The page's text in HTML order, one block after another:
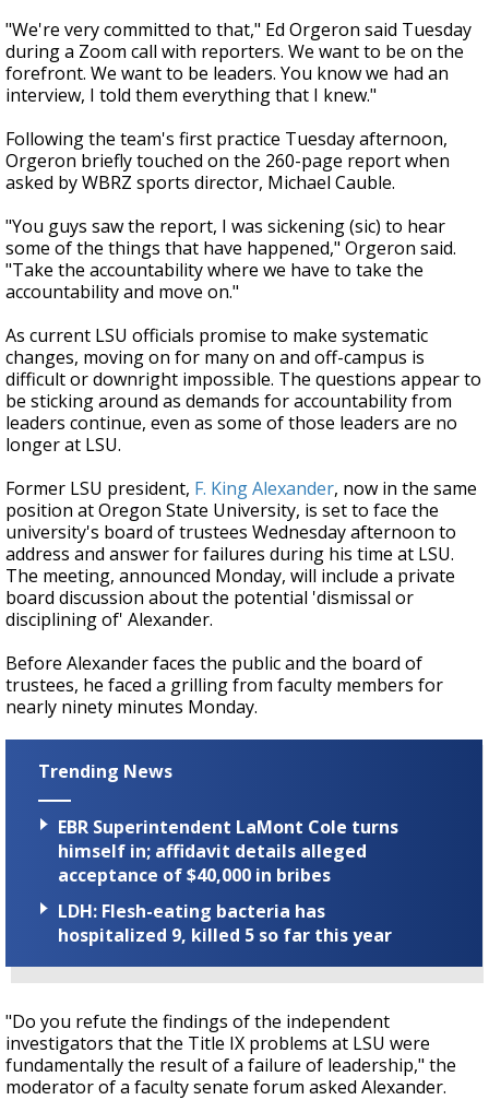
"We're very committed to that," Ed Orgeron said Tuesday
during a Zoom call with reporters. We want to be on the
forefront. We want to be leaders. You know we had an
interview, I told them everything that I knew."
Following the team's first practice Tuesday afternoon,
Orgeron briefly touched on the 260-page report when
asked by WBRZ sports director, Michael Cauble.
"You guys saw the report, I was sickening (sic) to hear
some of the things that have happened," Orgeron said.
"Take the accountability where we have to take the
accountability and move on."
As current LSU officials promise to make systematic
changes, moving on for many on and off-campus is
difficult or downright impossible. The questions appear to
be sticking around as demands for accountability from
leaders continue, even as some of those leaders are no
longer at LSU.
Former LSU president, F. King Alexander, now in the same
position at Oregon State University, is set to face the
university's board of trustees Wednesday afternoon to
address and answer for failures during his time at LSU.
The meeting, announced Monday, will include a private
board discussion about the potential 'dismissal or
disciplining of' Alexander.
Before Alexander faces the public and the board of
trustees, he faced a grilling from faculty members for
nearly ninety minutes Monday.
Trending News
EBR Superintendent LaMont Cole turns
himself in; affidavit details alleged
acceptance of $40,000 in bribes
LDH: Flesh-eating bacteria has
hospitalized 9, killed 5 so far this year
"Do you refute the findings of the independent
investigators that the Title IX problems at LSU were
fundamentally the result of a failure of leadership," the
moderator of a faculty senate forum asked Alexander.